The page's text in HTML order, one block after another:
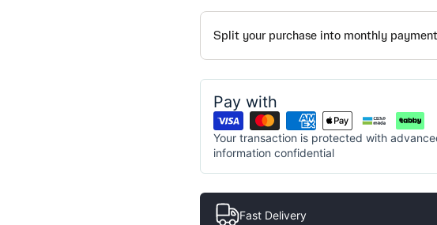
Pay with
Your transaction is protected with
information confidential
Fast Delivery